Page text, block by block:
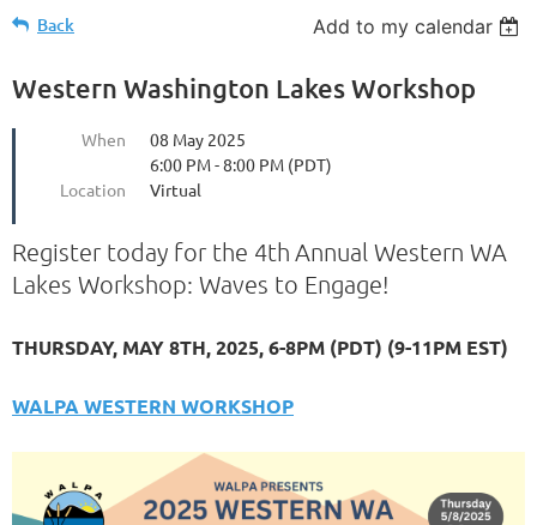
Back Add to my calendar
Western Washington Lakes Workshop
When
08 May 2025
6:00 PM - 8:00 PM (PDT)
Location
Virtual
Register today for the 4th Annual Western WA
Lakes Workshop: Waves to Engage!
THURSDAY, MAY 8TH, 2025, 6-8PM (PDT) (9-11PM EST)
WALPA WESTERN WORKSHOP